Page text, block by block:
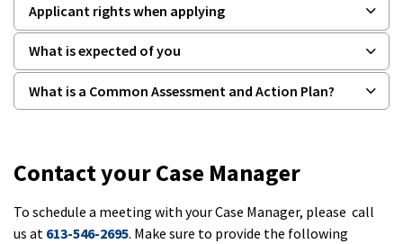
Applicant rights when applying
What is expected of you
What is a Common Assessment and Action Plan?
Contact your Case Manager
To schedule a meeting with your Case Manager, please call
us at 613-546-2695. Make sure to provide the following